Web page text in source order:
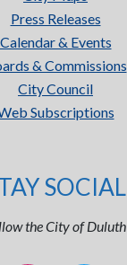
Press Releases
Calendar & Events
& Commissions
City Council
Subscriptions
SOCIAL
the City of Duluth